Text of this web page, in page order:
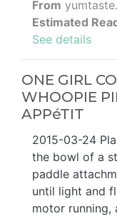
From
Estimated
See details
ONE GIRL
WHOOPIE
APPéTIT
2015-03-24
the bowl of a
paddle
until light and
motor running,